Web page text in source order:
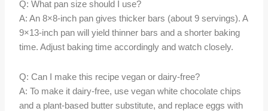
Q: What pan size should I use?
A: An 8×8-inch pan gives thicker bars (about 9 servings). A
9×13-inch pan will yield thinner bars and a shorter baking
time. Adjust baking time accordingly and watch closely.
Q: Can I make this recipe vegan or dairy-free?
A: To make it dairy-free, use vegan white chocolate chips
and a plant-based butter substitute, and replace eggs with